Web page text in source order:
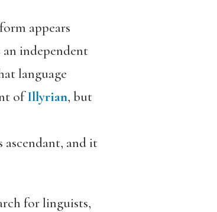
appears
independent
language
ofIllyrian, but
ascendant, and it
for linguists,